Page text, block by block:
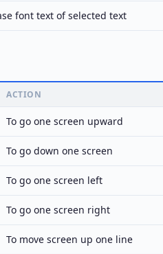
font text of selected text
ACTION
To go one screen upward
To go down one screen
To go one screen left
To go one screen right
To move screen up one line